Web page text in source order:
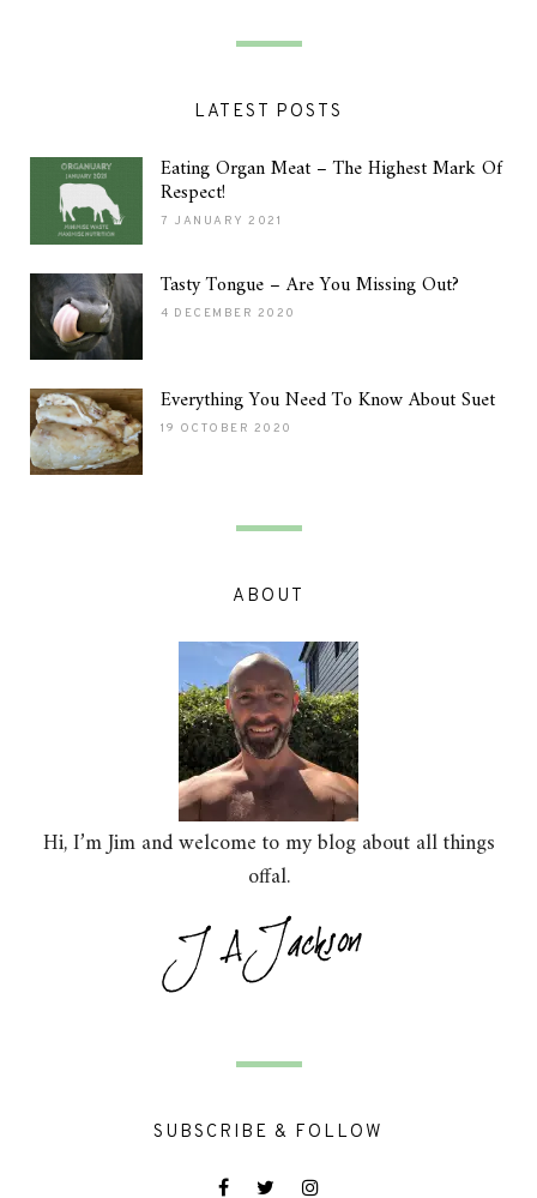
LATEST POSTS
Eating Organ Meat – The Highest Mark Of
Respect!
7 JANUARY 2021
Tasty Tongue – Are You Missing Out?
4 DECEMBER 2020
Everything You Need To Know About Suet
19 OCTOBER 2020
ABOUT
Hi, I’m Jim and welcome to my blog about all things
offal.
SUBSCRIBE & FOLLOW